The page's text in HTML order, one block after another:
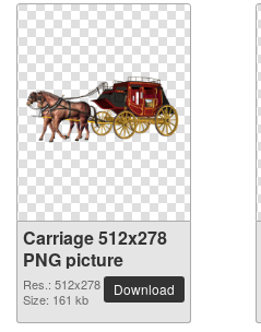
Carriage 512x278
PNG picture
Res.: 512x278
Size: 161 kb
Download